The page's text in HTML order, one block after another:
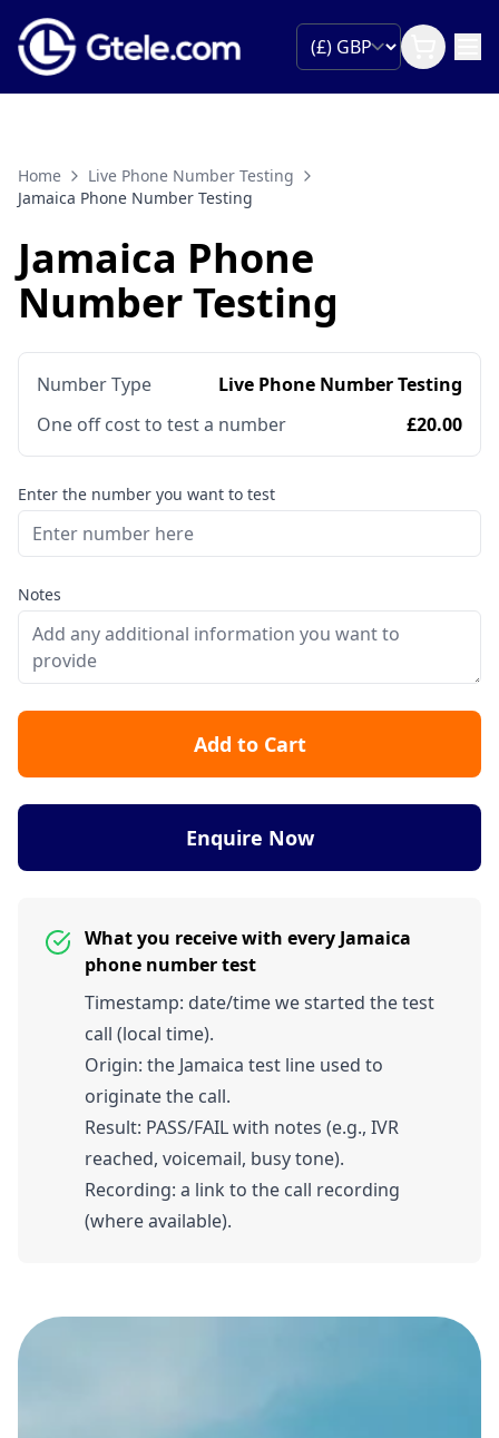
Home
Live Phone Number Testing
Jamaica Phone Number Testing
Jamaica Phone
Number Testing
Number Type
Live Phone Number Testing
One off cost to test a number
£20.00
Enter the number you want to test
Notes
Add to Cart
Enquire Now
What you receive with every Jamaica
phone number test
Timestamp: date/time we started the test
call (local time).
Origin: the Jamaica test line used to
originate the call.
Result: PASS/FAIL with notes (e.g., IVR
reached, voicemail, busy tone).
Recording: a link to the call recording
(where available).